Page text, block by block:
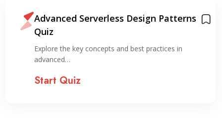
Advanced Serverless Design Patterns
Quiz
Explore the key concepts and best practices in
advanced…
Start Quiz